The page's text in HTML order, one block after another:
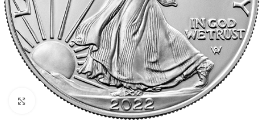
Click to enlarge